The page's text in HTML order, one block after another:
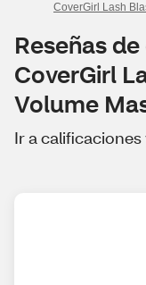
CoverGirl Lash
Reseñas
CoverGirl
Volume
Ir a